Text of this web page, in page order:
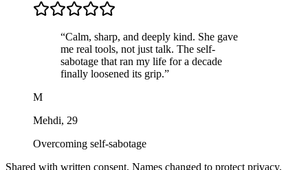
“Calm, sharp, and deeply kind. She gave
me real tools, not just talk. The self-
sabotage that ran my life for a decade
finally loosened its grip.”
M
Mehdi, 29
Overcoming self-sabotage
Shared with written consent. Names changed to protect privacy.